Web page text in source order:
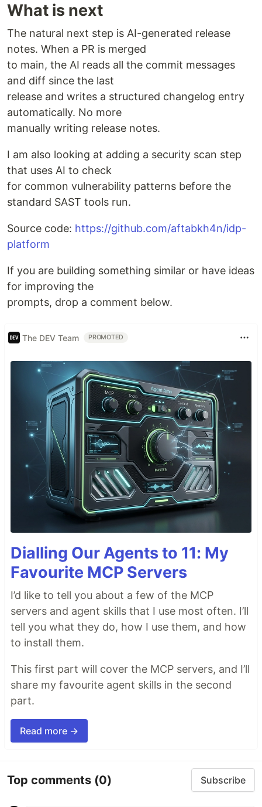
What is next
The natural next step is AI-generated release
notes. When a PR is merged
to main, the AI reads all the commit messages
and diff since the last
release and writes a structured changelog entry
automatically. No more
manually writing release notes.
I am also looking at adding a security scan step
that uses AI to check
for common vulnerability patterns before the
standard SAST tools run.
Source code: https://github.com/aftabkh4n/idp-
platform
If you are building something similar or have ideas
for improving the
prompts, drop a comment below.
The DEV Team PROMOTED
Dialling Our Agents to 11: My
Favourite MCP Servers
I’d like to tell you about a few of the MCP
servers and agent skills that I use most often. I’ll
tell you what they do, how I use them, and how
to install them.
This first part will cover the MCP servers, and I’ll
share my favourite agent skills in the second
part.
Read more →
Top comments (0) Subscribe